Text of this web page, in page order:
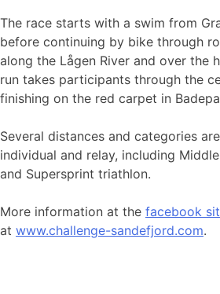
The race starts with a swim from
before continuing by bike through
along the Lågen River and over the
run takes participants through the
finishing on the red carpet in
Several distances and categories
individual and relay, including
and Supersprint triathlon.
More information at the facebook
at www.challenge-sandefjord.com.